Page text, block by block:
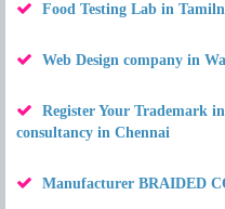
Food Testing Lab in
Web Design company in
Register Your Trademark
consultancy in Chennai
Manufacturer BRAIDED